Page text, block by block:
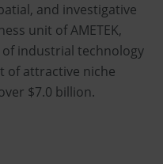
and investigative
unit of AMETEK,
industrial technology
of attractive niche
$7.0 billion.